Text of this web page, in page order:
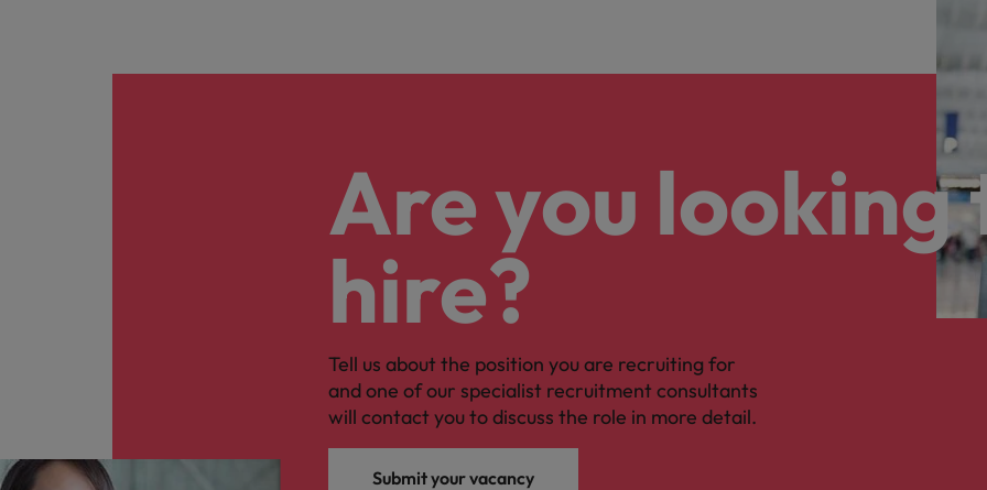
Are you looking
hire?
Tell us about the position you are recruiting for
and one of our specialist recruitment consultants
will contact you to discuss the role in more detail.
Submit your vacancy